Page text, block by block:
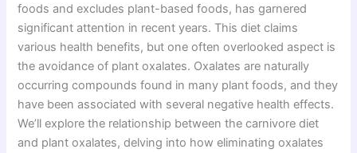
foods and excludes plant-based foods, has garnered
significant attention in recent years. This diet claims
various health benefits, but one often overlooked aspect is
the avoidance of plant oxalates. Oxalates are naturally
occurring compounds found in many plant foods, and they
have been associated with several negative health effects.
We’ll explore the relationship between the carnivore diet
and plant oxalates, delving into how eliminating oxalates